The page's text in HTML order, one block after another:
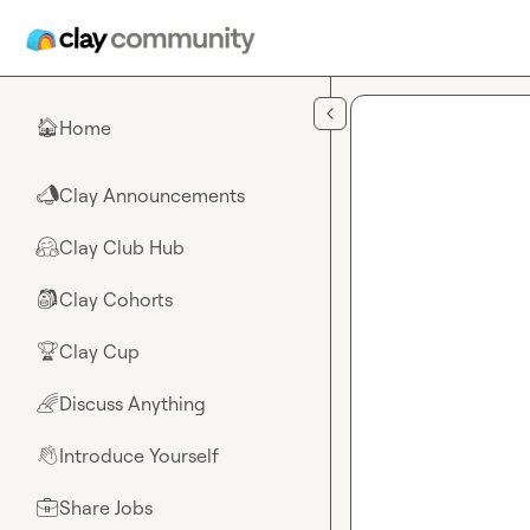
🏠Home
📣Clay Announcements
🤗Clay Club Hub
🎒Clay Cohorts
🏆Clay Cup
🌈Discuss Anything
👋Introduce Yourself
💼Share Jobs